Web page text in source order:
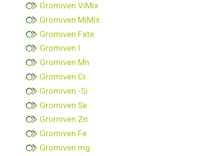
Gromiven ViMix
Gromiven MiMix
Gromiven Fate
Gromiven I
Gromiven Mn
Gromiven Cr
Gromiven -Si
Gromiven Se
Gromiven Zn
Gromiven Fe
Gromiven mg